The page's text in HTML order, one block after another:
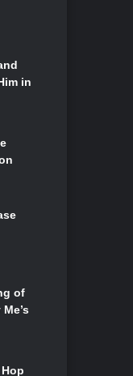
in
of